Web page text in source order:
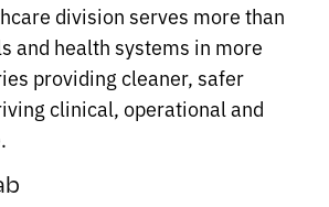
division serves more than
and health systems in more
providing cleaner, safer
clinical, operational and